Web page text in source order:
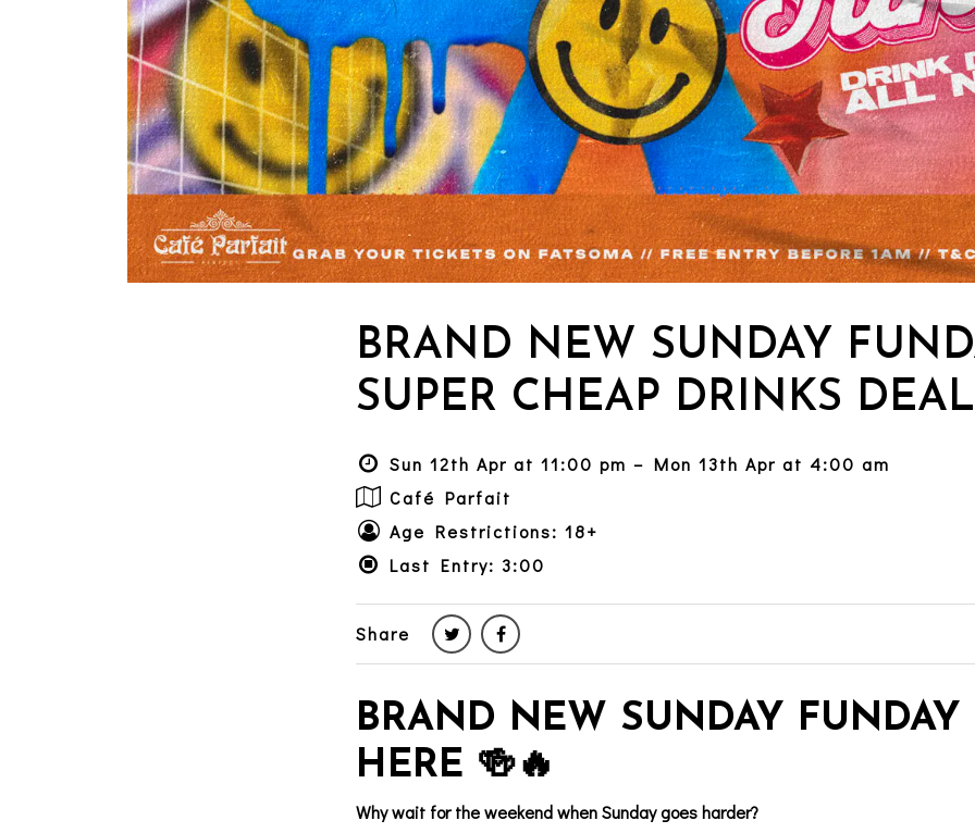
BRAND NEW SUNDAY
SUPER CHEAP DRINKS
Sun 12th Apr at 11:00 pm – Mon 13th Apr at 4:00 am
Café Parfait
Age Restrictions: 18+
Last Entry: 3:00
Share
BRAND NEW SUNDAY FUNDAY
HERE 🍻🔥
Why wait for the weekend when Sunday goes harder?